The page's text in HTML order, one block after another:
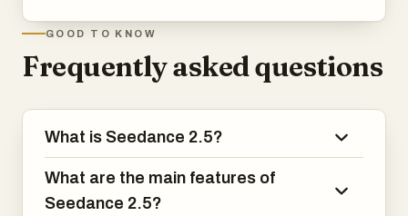
GOOD TO KNOW
Frequently asked questions
What is Seedance 2.5?
What are the main features of
Seedance 2.5?